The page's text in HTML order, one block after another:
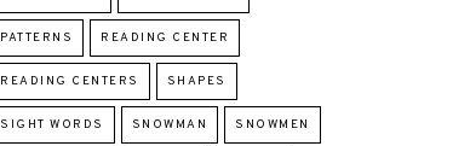
PATTERNS READING CENTER
READING CENTERS SHAPES
SIGHT WORDS SNOWMAN SNOWMEN